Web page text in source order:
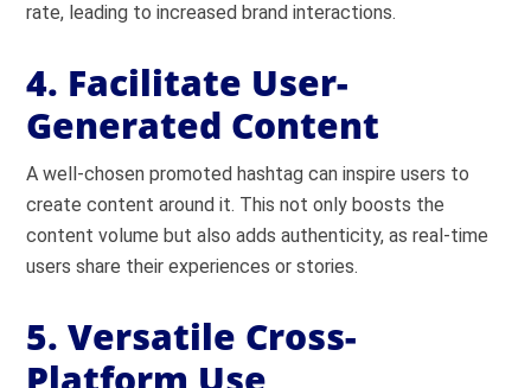
rate, leading to increased brand interactions.
4. Facilitate User-
Generated Content
A well-chosen promoted hashtag can inspire users to
create content around it. This not only boosts the
content volume but also adds authenticity, as real-time
users share their experiences or stories.
5. Versatile Cross-